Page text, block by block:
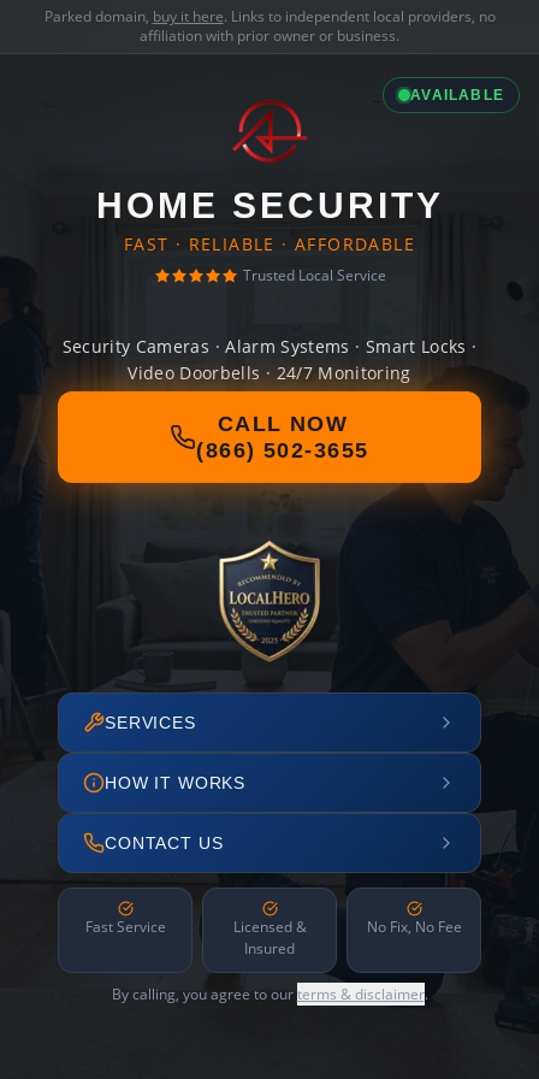
Parked domain, buy it here. Links to independent local providers, no
affiliation with prior owner or business.
AVAILABLE
HOME SECURITY
FAST · RELIABLE · AFFORDABLE
Trusted Local Service
Security Cameras · Alarm Systems · Smart Locks ·
Video Doorbells · 24/7 Monitoring
CALL NOW
(866) 502-3655
SERVICES
HOW IT WORKS
CONTACT US
Fast Service
Licensed &
Insured
No Fix, No Fee
By calling, you agree to ourterms & disclaimer.